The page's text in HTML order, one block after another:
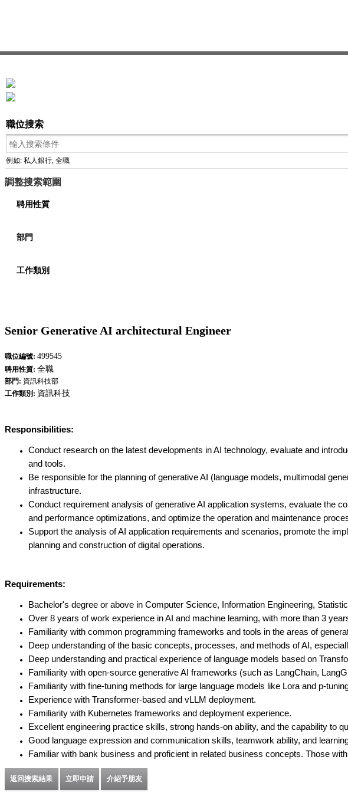
職位搜索
例如: 私人銀行, 全職
調整搜索範圍
聘用性質
部門
工作類別
Senior Generative AI architectural Engineer
職位編號: 499545
聘用性質: 全職
部門: 資訊科技部
工作類別: 資訊科技
Responsibilities:
Conduct research on the latest developments in AI technology, evaluate and
and tools.
Be responsible for the planning of generative AI (language models, multimodal
infrastructure.
Conduct requirement analysis of generative AI application systems, evaluate the
and performance optimizations, and optimize the operation and maintenance
Support the analysis of AI application requirements and scenarios, promote the
planning and construction of digital operations.
Requirements:
Bachelor's degree or above in Computer Science, Information Engineering,
Over 8 years of work experience in AI and machine learning, with more than 3
Familiarity with common programming frameworks and tools in the areas of
Deep understanding of the basic concepts, processes, and methods of AI,
Deep understanding and practical experience of language models based on
Familiarity with open-source generative AI frameworks (such as LangChain,
Familiarity with fine-tuning methods for large language models like Lora and p-
Experience with Transformer-based and vLLM deployment.
Familiarity with Kubernetes frameworks and deployment experience.
Excellent engineering practice skills, strong hands-on ability, and the capability to
Good language expression and communication skills, teamwork ability, and
Familiar with bank business and proficient in related business concepts. Those
返回搜索結果 立即申請 介紹予朋友